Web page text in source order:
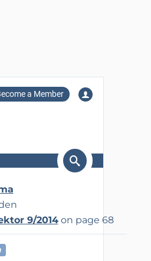
a Member
9/2014on page 68